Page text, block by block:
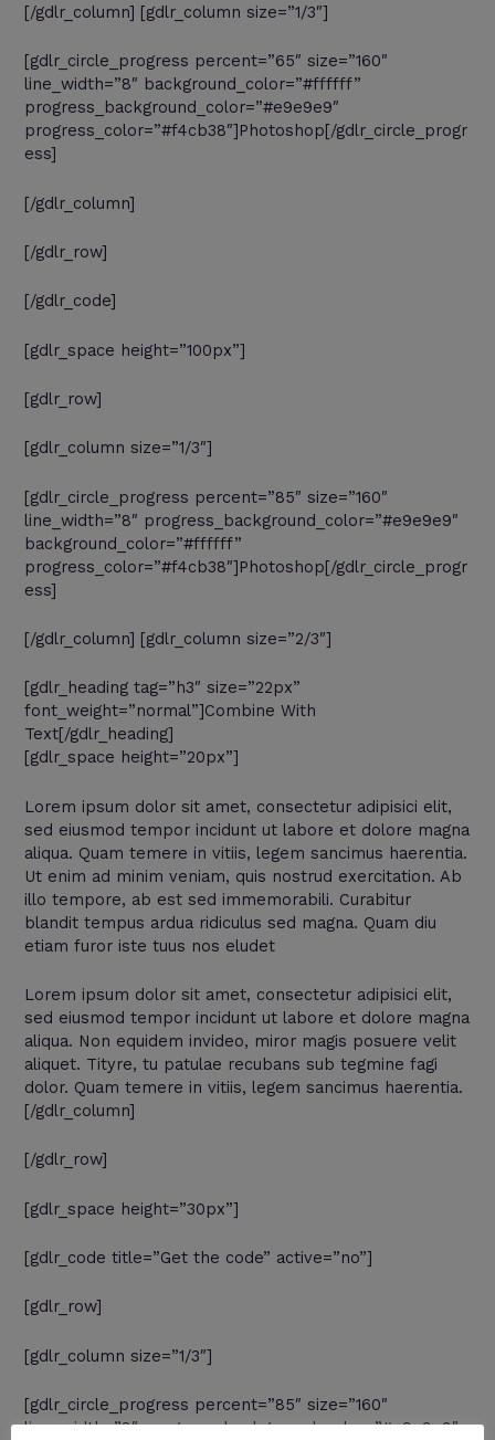
[/gdlr_column] [gdlr_column size=”1/3″]
[gdlr_circle_progress percent=”65″ size=”160″
line_width=”8″ background_color=”#ffffff”
progress_background_color=”#e9e9e9″
progress_color=”#f4cb38″]Photoshop[/gdlr_circle_progr
ess]
[/gdlr_column]
[/gdlr_row]
[/gdlr_code]
[gdlr_space height=”100px”]
[gdlr_row]
[gdlr_column size=”1/3″]
[gdlr_circle_progress percent=”85″ size=”160″
line_width=”8″ progress_background_color=”#e9e9e9″
background_color=”#ffffff”
progress_color=”#f4cb38″]Photoshop[/gdlr_circle_progr
ess]
[/gdlr_column] [gdlr_column size=”2/3″]
[gdlr_heading tag=”h3″ size=”22px”
font_weight=”normal”]Combine With
Text[/gdlr_heading]
[gdlr_space height=”20px”]
Lorem ipsum dolor sit amet, consectetur adipisici elit,
sed eiusmod tempor incidunt ut labore et dolore magna
aliqua. Quam temere in vitiis, legem sancimus haerentia.
Ut enim ad minim veniam, quis nostrud exercitation. Ab
illo tempore, ab est sed immemorabili. Curabitur
blandit tempus ardua ridiculus sed magna. Quam diu
etiam furor iste tuus nos eludet
Lorem ipsum dolor sit amet, consectetur adipisici elit,
sed eiusmod tempor incidunt ut labore et dolore magna
aliqua. Non equidem invideo, miror magis posuere velit
aliquet. Tityre, tu patulae recubans sub tegmine fagi
dolor. Quam temere in vitiis, legem sancimus haerentia.
[/gdlr_column]
[/gdlr_row]
[gdlr_space height=”30px”]
[gdlr_code title=”Get the code” active=”no”]
[gdlr_row]
[gdlr_column size=”1/3″]
[gdlr_circle_progress percent=”85″ size=”160″
line_width=”8″ progress_background_color=”#e9e9e9″